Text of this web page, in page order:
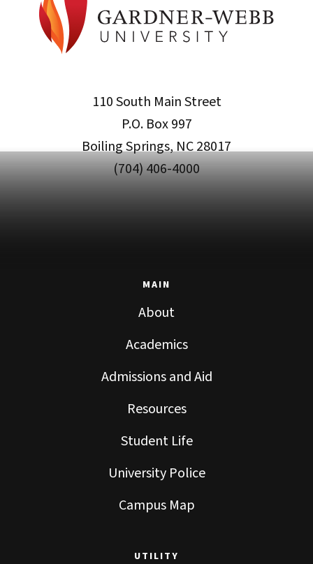
110 South Main Street
P.O. Box 997
Boiling Springs, NC 28017
(704) 406-4000
MAIN
About
Academics
Admissions and Aid
Resources
Student Life
University Police
Campus Map
UTILITY